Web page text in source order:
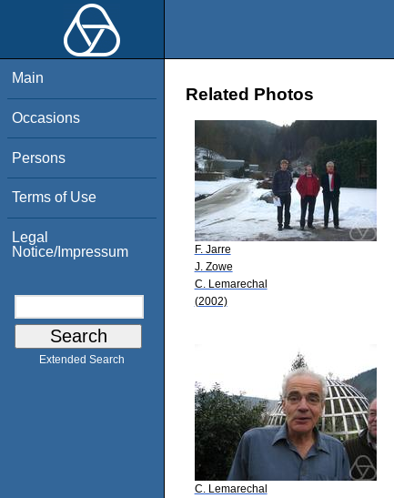
Main
Occasions
Persons
Terms of Use
Legal
Notice/Impressum
Extended Search
Related Photos
F. Jarre
J. Zowe
C. Lemarechal
(2002)
C. Lemarechal